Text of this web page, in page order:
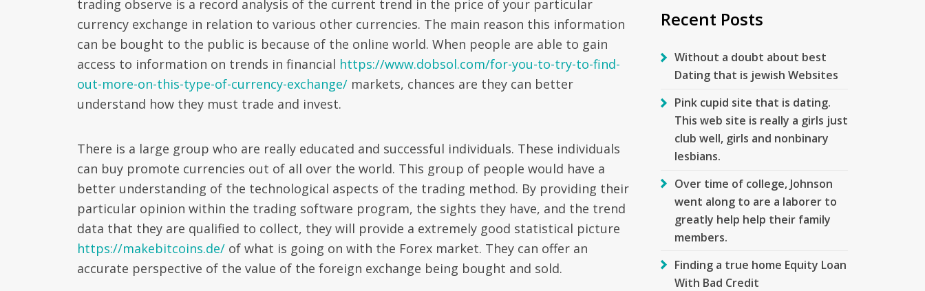
trading observe is a record analysis of the current trend in the price of your particular
currency exchange in relation to various other currencies. The main reason this information
can be bought to the public is because of the online world. When people are able to gain
access to information on trends in financial https://www.dobsol.com/for-you-to-try-to-find-
out-more-on-this-type-of-currency-exchange/ markets, chances are they can better
understand how they must trade and invest.
There is a large group who are really educated and successful individuals. These individuals
can buy promote currencies out of all over the world. This group of people would have a
better understanding of the technological aspects of the trading method. By providing their
particular opinion within the trading software program, the sights they have, and the trend
data that they are qualified to collect, they will provide a extremely good statistical picture
https://makebitcoins.de/ of what is going on with the Forex market. They can offer an
accurate perspective of the value of the foreign exchange being bought and sold.
Recent Posts
Without a doubt about best
Dating that is jewish Websites
Pink cupid site that is dating.
This web site is really a girls just
club well, girls and nonbinary
lesbians.
Over time of college, Johnson
went along to are a laborer to
greatly help help their family
members.
Finding a true home Equity Loan
With Bad Credit